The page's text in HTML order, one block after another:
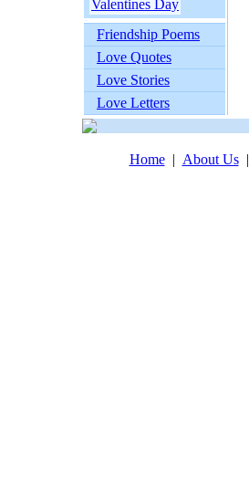
Valentines Day
Friendship Poems
Love Quotes
Love Stories
Love Letters
Home| About Us|